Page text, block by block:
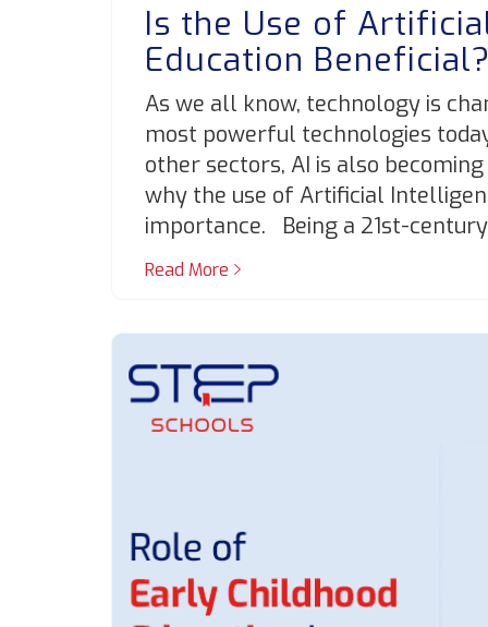
Is the Use of
Education
As we all know, technology is
most powerful technologies
other sectors, AI is also
why the use of Artificial
importance. Being a 21st-
Read More